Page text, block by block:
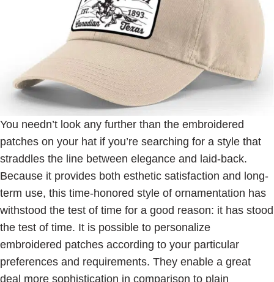
You needn’t look any further than the embroidered
patches on your hat if you’re searching for a style that
straddles the line between elegance and laid-back.
Because it provides both esthetic satisfaction and long-
term use, this time-honored style of ornamentation has
withstood the test of time for a good reason: it has stood
the test of time. It is possible to personalize
embroidered patches according to your particular
preferences and requirements. They enable a great
deal more sophistication in comparison to plain